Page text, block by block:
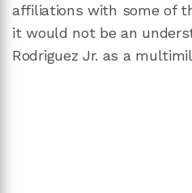
affiliations with some of
it would not be an
Rodriguez Jr. as a